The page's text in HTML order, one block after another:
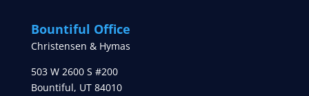
Bountiful Office
Christensen & Hymas
503 W 2600 S #200
Bountiful, UT 84010